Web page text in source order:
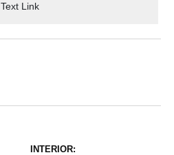
Text Link
INTERIOR: